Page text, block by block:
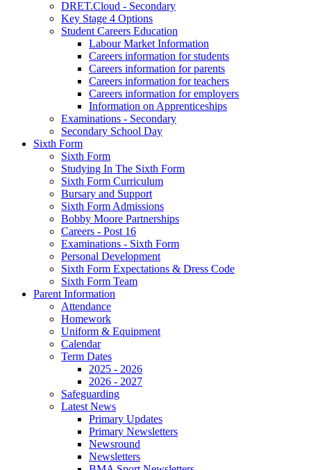
DRET.Cloud - Secondary
Key Stage 4 Options
Student Careers Education
Labour Market Information
Careers information for students
Careers information for parents
Careers information for teachers
Careers information for employers
Information on Apprenticeships
Examinations - Secondary
Secondary School Day
Sixth Form
Sixth Form
Studying In The Sixth Form
Sixth Form Curriculum
Bursary and Support
Sixth Form Admissions
Bobby Moore Partnerships
Careers - Post 16
Examinations - Sixth Form
Personal Development
Sixth Form Expectations & Dress Code
Sixth Form Team
Parent Information
Attendance
Homework
Uniform & Equipment
Calendar
Term Dates
2025 - 2026
2026 - 2027
Safeguarding
Latest News
Primary Updates
Primary Newsletters
Newsround
Newsletters